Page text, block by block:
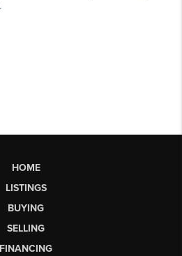
HOME
LISTINGS
BUYING
SELLING
FINANCING